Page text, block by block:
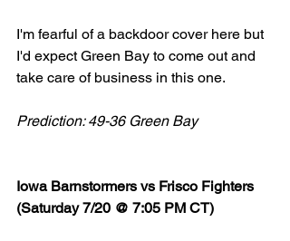
I'm fearful of a backdoor cover here but
I'd expect Green Bay to come out and
take care of business in this one.
Prediction: 49-36 Green Bay
Iowa Barnstormers vs Frisco Fighters
(Saturday 7/20 @ 7:05 PM CT)